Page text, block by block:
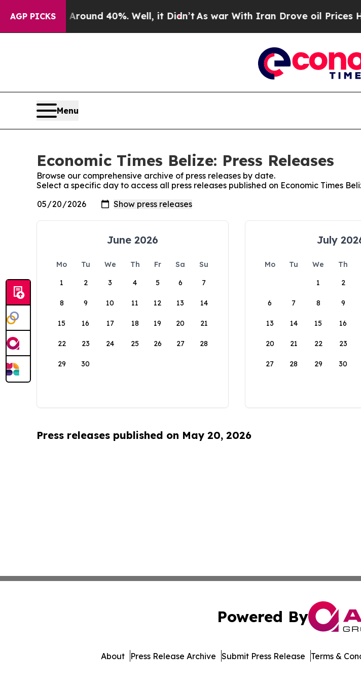
AGP PICKS
a Floor Around 40%. Well, it Didn’t As war With Iran Drove oil Prices
Menu
Economic Times Belize: Press Releases
Browse our comprehensive archive of press releases by date.
Select a specific day to access all press releases published on Economic Times
June 2026
Mo Tu We Th Fr Sa
Su
1
2 3 4 5 6 7
8 9 10 11 12 13 14
15 16 17 18 19 20 21
22 23 24 25 26 27 28
29 30
July
Mo Tu We Th
1
2
6 7 8 9
13 14 15 16
20 21 22 23
27 28 29 30
Press releases published on May 20, 2026
Powered By
About Press Release Archive Submit Press Release Terms &